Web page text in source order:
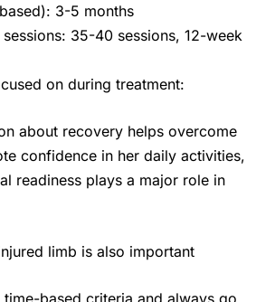
3-5 months
35-40 sessions, 12-week
on during treatment:
about recovery helps overcome
confidence in her daily activities,
readiness plays a major role in
limb is also important
time-based criteria and always go